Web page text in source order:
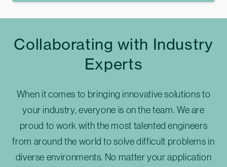
Collaborating with Industry
Experts
When it comes to bringing innovative solutions to
your industry, everyone is on the team. We are
proud to work with the most talented engineers
from around the world to solve difficult problems in
diverse environments. No matter your application